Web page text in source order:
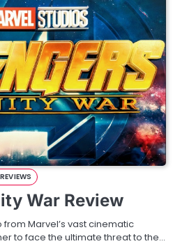
REVIEWS
War Review
Marvel’s vast cinematic
to face the ultimate threat to the…